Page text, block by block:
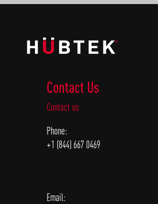
Contact Us
Contact us
Phone:
+1 (844) 667 0469
Email: